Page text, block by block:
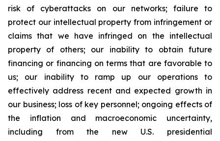
risk of cyberattacks on our networks; failure to
protect our intellectual property from infringement or
claims that we have infringed on the intellectual
property of others; our inability to obtain future
financing or financing on terms that are favorable to
us; our inability to ramp up our operations to
effectively address recent and expected growth in
our business; loss of key personnel; ongoing effects of
the inflation and macroeconomic uncertainty,
including from the new U.S. presidential